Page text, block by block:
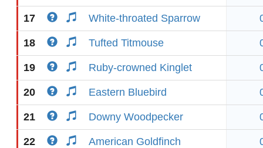
17 White-throated Sparrow
18 Tufted Titmouse
19 Ruby-crowned Kinglet
20 Eastern Bluebird
21 Downy Woodpecker
22 American Goldfinch